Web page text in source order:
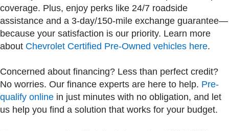
coverage. Plus, enjoy perks like 24/7 roadside
assistance and a 3-day/150-mile exchange guarantee—
because your satisfaction is our priority. Learn more
about Chevrolet Certified Pre-Owned vehicles here.
Concerned about financing? Less than perfect credit?
No worries. Our finance experts are here to help. Pre-
qualify online in just minutes with no obligation, and let
us help you find a solution that works for your budget.